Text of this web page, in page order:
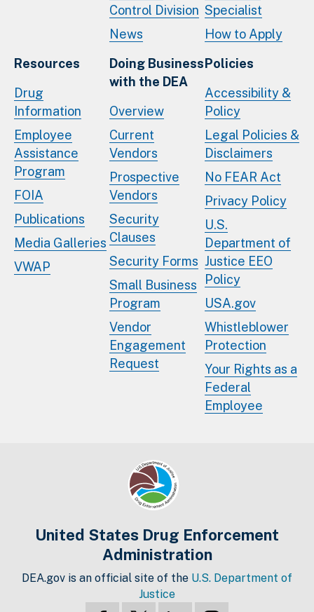
Control Division
News
Specialist
How to Apply
Resources
Drug
Information
Employee
Assistance
Program
FOIA
Publications
Media Galleries
VWAP
Doing Business
with the DEA
Overview
Current
Vendors
Prospective
Vendors
Security
Clauses
Security Forms
Small Business
Program
Vendor
Engagement
Request
Policies
Accessibility &
Policy
Legal Policies &
Disclaimers
No FEAR Act
Privacy Policy
U.S.
Department of
Justice EEO
Policy
USA.gov
Whistleblower
Protection
Your Rights as a
Federal
Employee
United States Drug Enforcement
Administration
DEA.gov is an official site of the U.S. Department of
Justice